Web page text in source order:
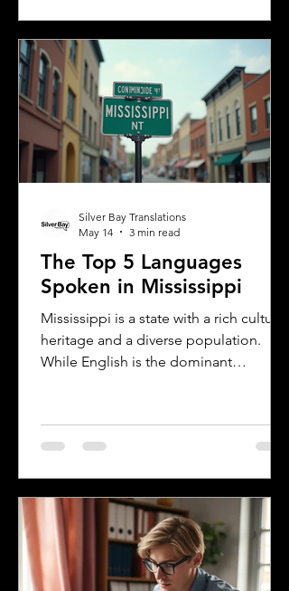
the city’s cultural fabric. This post
explores the top five languages
spoken in Albany and highlights the
importance of document translation
services for personal and
The Top 5 Languages
Spoken in Mississippi
Mississippi is a state with a rich cultural
heritage and a diverse population.
While English is the dominant
history and the communities that call it
home. Understanding the top
and helps businesses, educators, and
service providers better connect with
residents. This post explores the five
most spoken languages in Mississi
Silver Bay Translations
May 14
3 min read